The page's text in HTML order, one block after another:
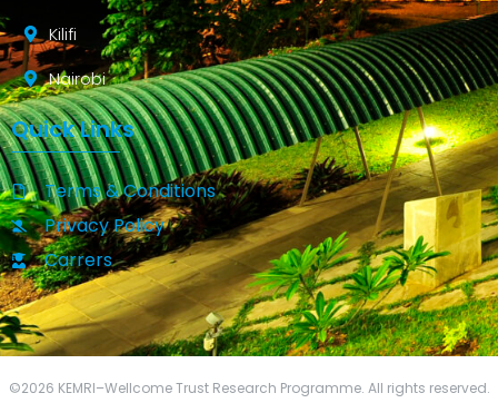
Kilifi
Nairobi
Quick Links
Terms & Conditions
Privacy Policy
Carrers